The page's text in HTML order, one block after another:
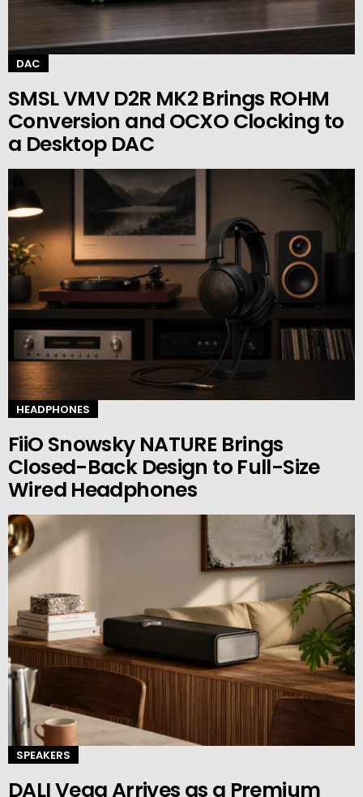
DAC
SMSL VMV D2R MK2 Brings ROHM
Conversion and OCXO Clocking to
a Desktop DAC
HEADPHONES
FiiO Snowsky NATURE Brings
Closed-Back Design to Full-Size
Wired Headphones
SPEAKERS
DALI Vega Arrives as a Premium